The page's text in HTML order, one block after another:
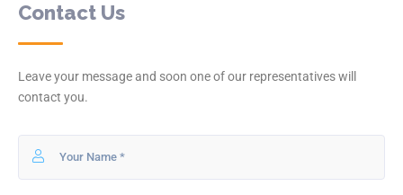
Contact Us
Leave your message and soon one of our representatives will
contact you.